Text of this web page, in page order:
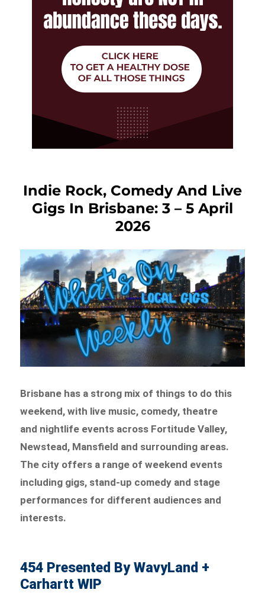
Indie Rock, Comedy And Live
Gigs In Brisbane: 3 – 5 April
2026
Brisbane has a strong mix of things to do this
weekend, with live music, comedy, theatre
and nightlife events across Fortitude Valley,
Newstead, Mansfield and surrounding areas.
The city offers a range of weekend events
including gigs, stand-up comedy and stage
performances for different audiences and
interests.
454 Presented By WavyLand +
Carhartt WIP